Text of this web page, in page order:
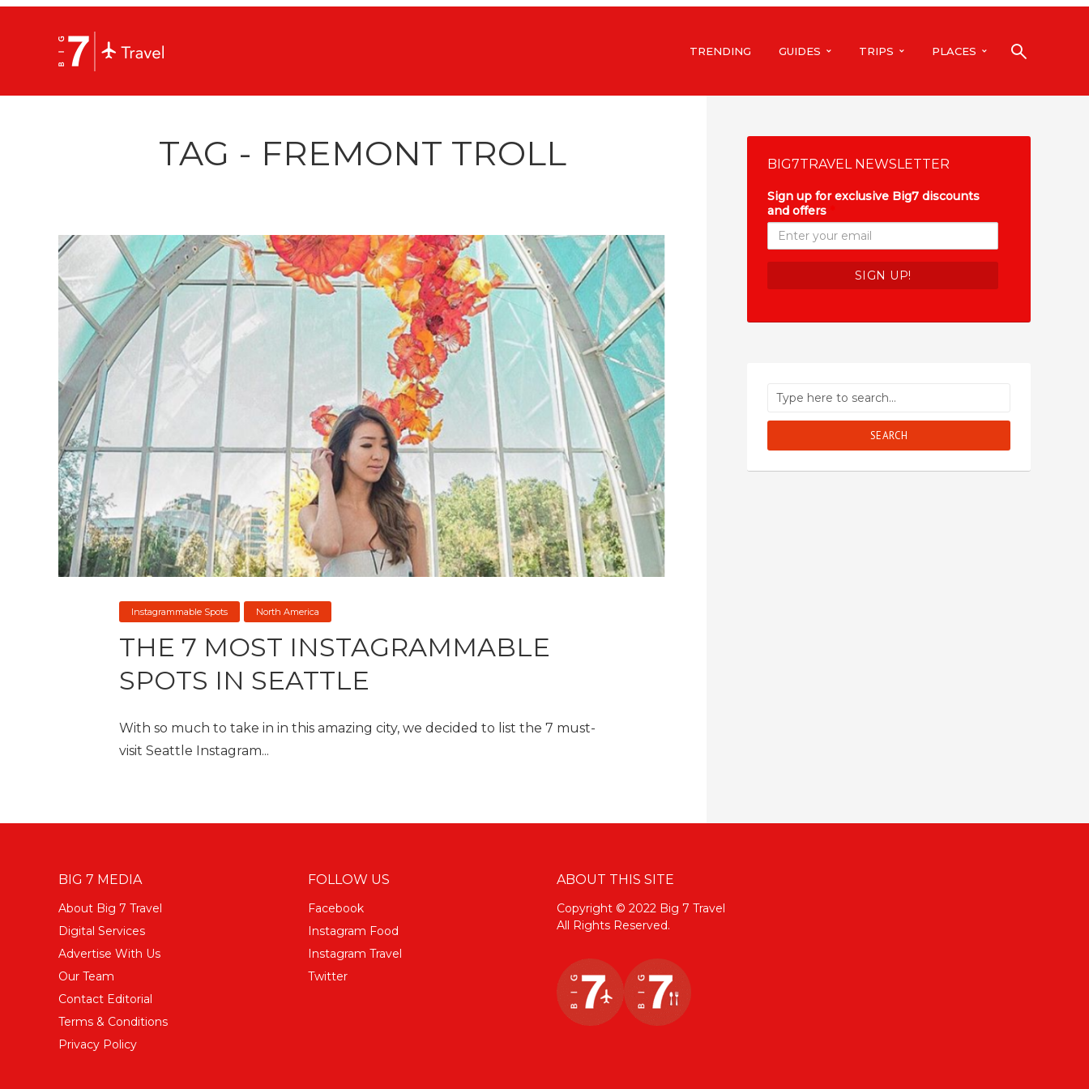
TRENDING GUIDES TRIPS PLACES
TAG - FREMONT TROLL
Instagrammable Spots North America
THE 7 MOST INSTAGRAMMABLE
SPOTS IN SEATTLE
With so much to take in in this amazing city, we decided to list the 7 must-
visit Seattle Instagram...
BIG7TRAVEL NEWSLETTER
Sign up for exclusive Big7 discounts
and offers
SEARCH
BIG 7 MEDIA
About Big 7 Travel
Digital Services
Advertise With Us
Our Team
Contact Editorial
Terms & Conditions
Privacy Policy
FOLLOW US
Facebook
Instagram Food
Instagram Travel
Twitter
ABOUT THIS SITE
Copyright © 2022 Big 7 Travel
All Rights Reserved.